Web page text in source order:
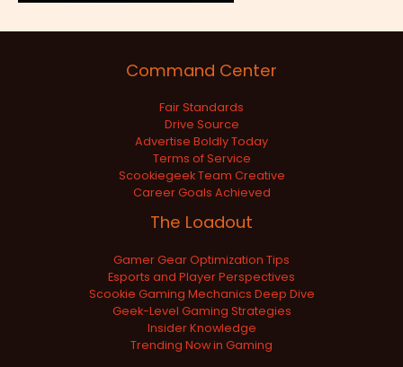
Command Center
Fair Standards
Drive Source
Advertise Boldly Today
Terms of Service
Scookiegeek Team Creative
Career Goals Achieved
The Loadout
Gamer Gear Optimization Tips
Esports and Player Perspectives
Scookie Gaming Mechanics Deep Dive
Geek-Level Gaming Strategies
Insider Knowledge
Trending Now in Gaming